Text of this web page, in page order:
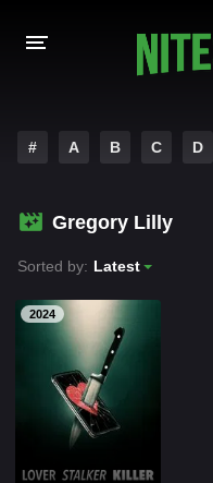
HOLLYWOOD MOVIES
# A B C D
Gregory Lilly
Sorted by: Latest
2024